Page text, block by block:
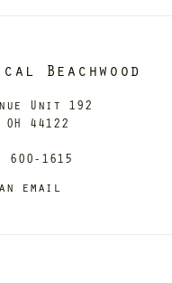
Beachwood
Unit 192
OH 44122
1615
email